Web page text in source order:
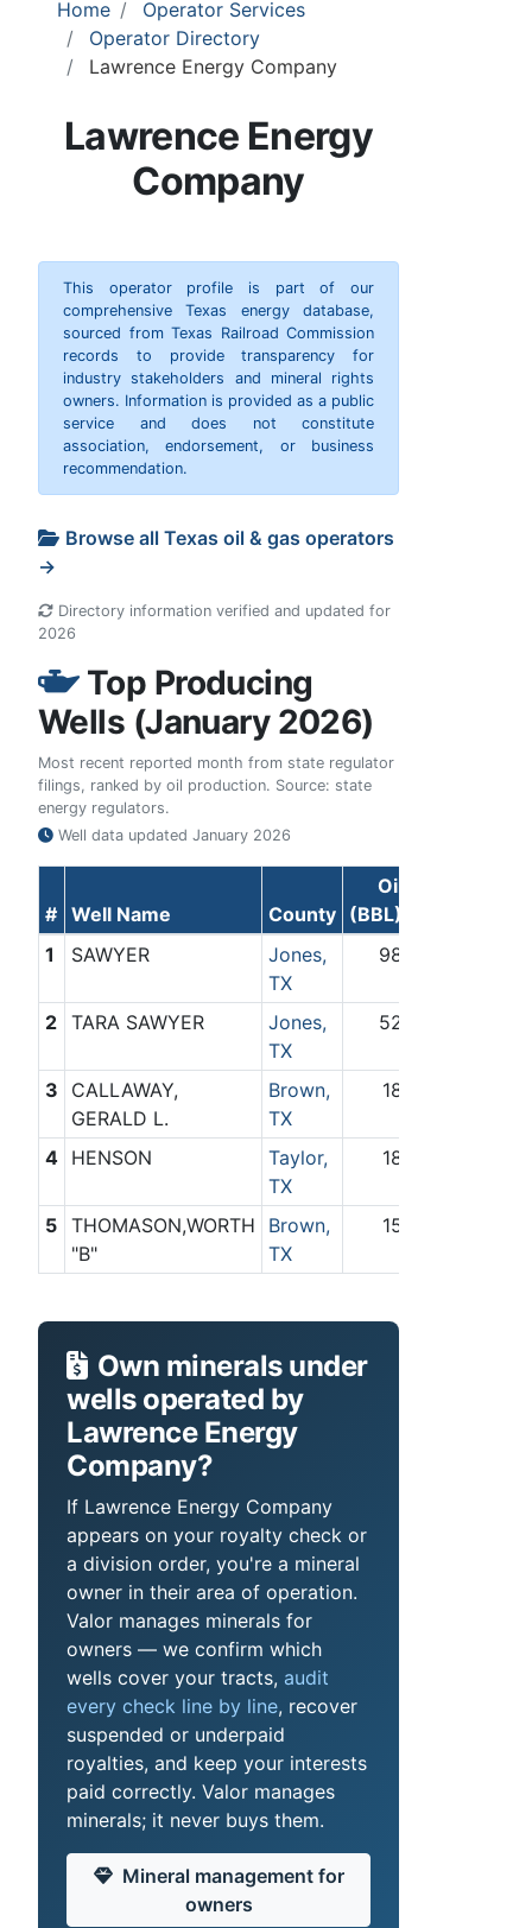
Home
Operator Services
Operator Directory
Lawrence Energy Company
Lawrence Energy
Company
This operator profile is part of our
comprehensive Texas energy database,
sourced from Texas Railroad Commission
records to provide transparency for
industry stakeholders and mineral rights
owners. Information is provided as a public
service and does not constitute
association, endorsement, or business
recommendation.
Browse all Texas oil & gas operators
→
Directory information verified and updated for
2026
Top Producing
Wells (January 2026)
Most recent reported month from state regulator
filings, ranked by oil production. Source: state
energy regulators.
Well data updated January 2026
# Well Name County
Oil
(BBL)
1
SAWYER
Jones,
TX
98
2 TARA SAWYER
Jones,
TX
52
3
CALLAWAY,
GERALD L.
Brown,
TX
18
4 HENSON
Taylor,
TX
18
5
THOMASON,WORTH
"B"
Brown,
TX
15
Own minerals under
wells operated by
Lawrence Energy
Company?
If Lawrence Energy Company
appears on your royalty check or
a division order, you're a mineral
owner in their area of operation.
Valor manages minerals for
owners — we confirm which
wells cover your tracts, audit
every check line by line, recover
suspended or underpaid
royalties, and keep your interests
paid correctly. Valor manages
minerals; it never buys them.
Mineral management for
owners